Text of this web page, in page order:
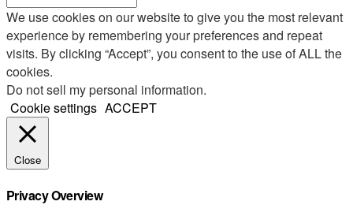
We use cookies on our website to give you the most relevant
experience by remembering your preferences and repeat
visits. By clicking “Accept”, you consent to the use of ALL the
cookies.
Do not sell my personal information.
Cookie settings ACCEPT
Close
Privacy Overview